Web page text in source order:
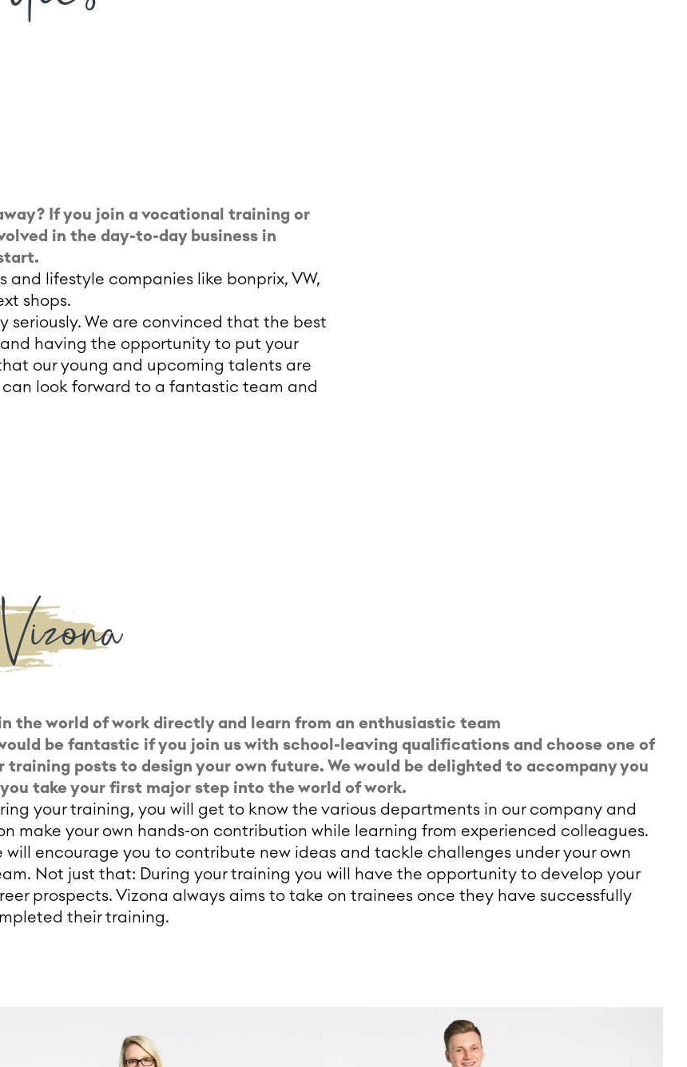
If you join a vocational training or
in the day-to-day business in
lifestyle companies like bonprix, VW,
shops.
seriously. We are convinced that the best
having the opportunity to put your
our young and upcoming talents are
look forward to a fantastic team and
the world of work directly and learn from an enthusiastic team
be fantastic if you join us with school-leaving qualifications and choose one of
training posts to design your own future. We would be delighted to accompany you
take your first major step into the world of work.
your training, you will get to know the various departments in our company and
make your own hands-on contribution while learning from experienced colleagues.
will encourage you to contribute new ideas and tackle challenges under your own
Not just that: During your training you will have the opportunity to develop your
prospects. Vizona always aims to take on trainees once they have successfully
their training.